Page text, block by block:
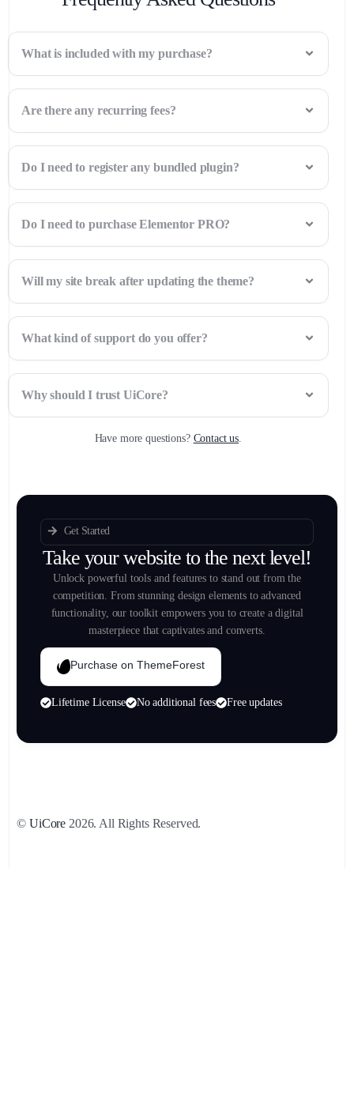
What is included with my purchase?
Are there any recurring fees?
Do I need to register any bundled plugin?
Do I need to purchase Elementor PRO?
Will my site break after updating the theme?
What kind of support do you offer?
Why should I trust UiCore?
Have more questions? Contact us
Get Started
Take your website to the next level!
Unlock powerful tools and features to stand out from the
competition. From stunning design elements to advanced
functionality, our toolkit empowers you to create a digital
masterpiece that captivates and converts.
Purchase on ThemeForest
Lifetime License No additional fees Free updates
© UiCore 2026. All Rights Reserved.